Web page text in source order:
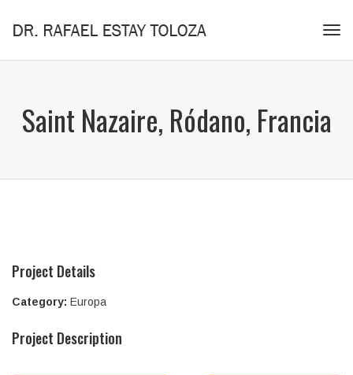
Saint Nazaire, Ródano, Francia
Project Details
Category: Europa
Project Description